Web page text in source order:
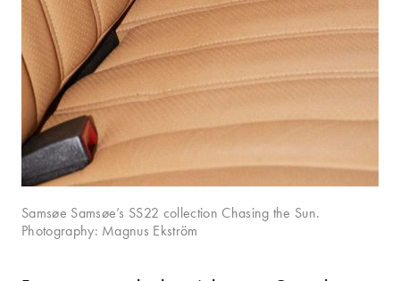
Samsøe Samsøe’s SS22 collection Chasing the Sun.
Photography: Magnus Ekström